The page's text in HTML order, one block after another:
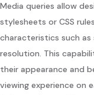
Media queries allow
stylesheets or CSS
characteristics such as
resolution. This
their appearance and
viewing experience on